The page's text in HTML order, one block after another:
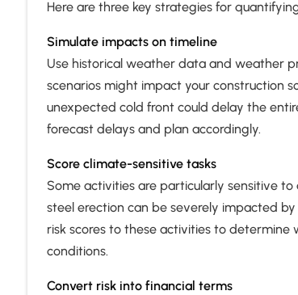
Here are three key strategies for
Simulate impacts on timeline
Use historical weather data and weather
scenarios might impact your construction
unexpected cold front could delay the
forecast delays and plan accordingly.
Score climate-sensitive tasks
Some activities are particularly sensitive
steel erection can be severely impacted
risk scores to these activities to
conditions.
Convert risk into financial terms